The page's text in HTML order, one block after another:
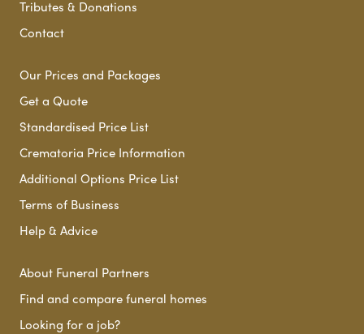
Tributes & Donations
Contact
Our Prices and Packages
Get a Quote
Standardised Price List
Crematoria Price Information
Additional Options Price List
Terms of Business
Help & Advice
About Funeral Partners
Find and compare funeral homes
Looking for a job?